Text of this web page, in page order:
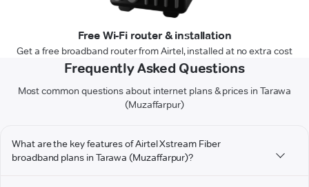
Free Wi-Fi router & installation
Get a free broadband router from Airtel, installed at no extra cost
Frequently Asked Questions
Most common questions about internet plans & prices in Tarawa
(Muzaffarpur)
What are the key features of Airtel Xstream Fiber
broadband plans in Tarawa (Muzaffarpur)?